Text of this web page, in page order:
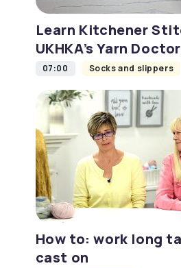
Learn Kitchener
UKHKA’s Yarn
07:00 Socks and slippers
How to: work long
cast on